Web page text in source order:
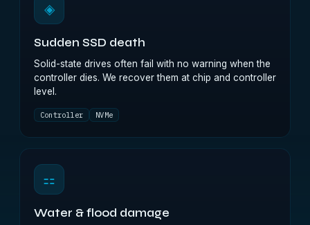
◈
Sudden SSD death
Solid-state drives often fail with no warning when the
controller dies. We recover them at chip and controller
level.
Controller NVMe
⚏
Water & flood damage